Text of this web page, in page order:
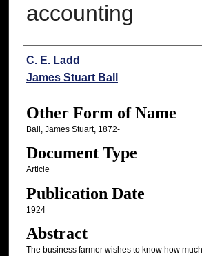
accounting
Authors
C. E. Ladd
James Stuart Ball
Other Form of Name
Ball, James Stuart, 1872-
Document Type
Article
Publication Date
1924
Abstract
The business farmer wishes to know how